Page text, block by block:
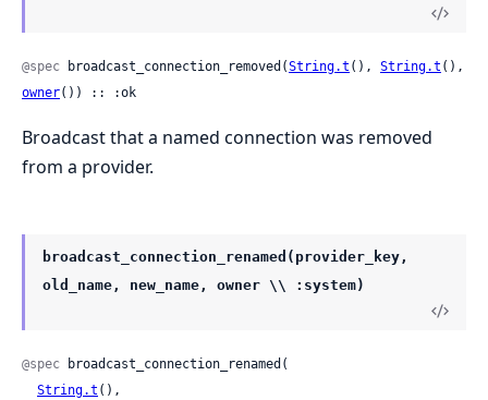
@spec broadcast_connection_removed(String.t (), String.t
owner()) :: :ok
Broadcast that a named connection was removed
from a provider.
broadcast_connection_renamed(provider_key,
old_name, new_name, owner \\ :system)
@spec broadcast_connection_renamed(
String.t (),